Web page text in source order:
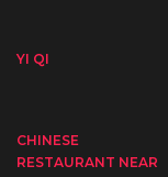
YI QI
CHINESE
RESTAURANT NEAR